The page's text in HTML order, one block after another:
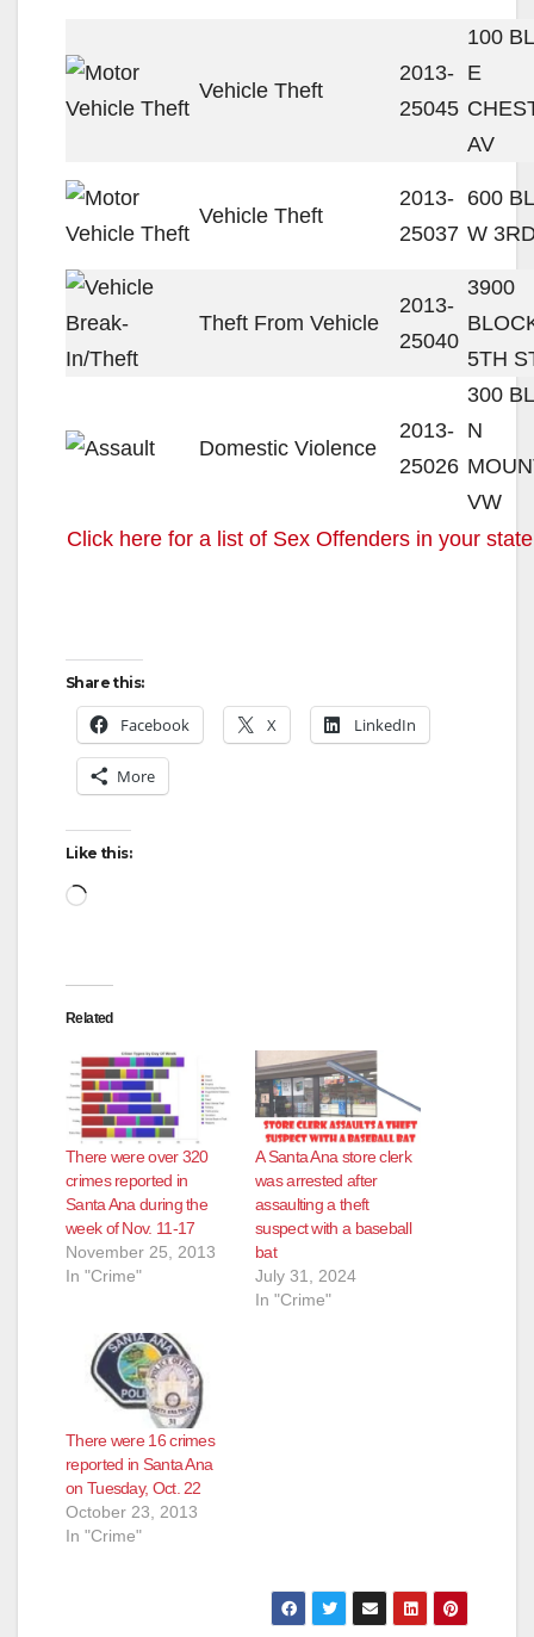
Vehicle Theft
2013-
25045
100
E
AV
Vehicle Theft
2013-
25037
600
W
Theft From Vehicle
2013-
25040
3900
5TH
Domestic Violence
2013-
25026
300
N
VW
Click here for a list of Sex Offenders in your state
Share this:
Facebook X LinkedIn
More
Like this:
Loading…
Related
There were over 320
crimes reported in
Santa Ana during the
week of Nov. 11-17
November 25, 2013
In "Crime"
A Santa Ana store clerk
was arrested after
assaulting a theft
suspect with a baseball
bat
July 31, 2024
In "Crime"
There were 16 crimes
reported in Santa Ana
on Tuesday, Oct. 22
October 23, 2013
In "Crime"